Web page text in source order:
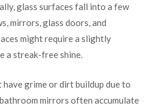
glass surfaces fall into a few
mirrors, glass doors, and
might require a slightly
a streak-free shine.
grime or dirt buildup due to
mirrors often accumulate